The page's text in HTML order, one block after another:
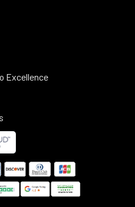
Excellence